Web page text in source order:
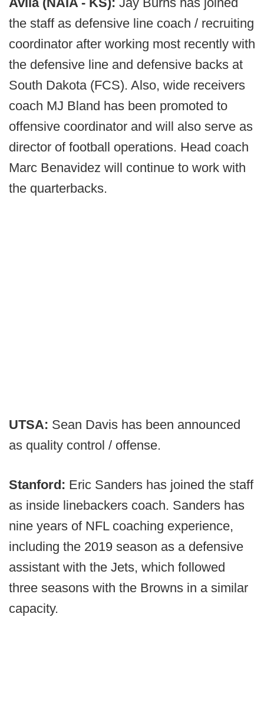
the staff as defensive line coach / recruiting
coordinator after working most recently with
the defensive line and defensive backs at
South Dakota (FCS). Also, wide receivers
coach MJ Bland has been promoted to
offensive coordinator and will also serve as
director of football operations. Head coach
Marc Benavidez will continue to work with
the quarterbacks.
UTSA: Sean Davis has been announced
as quality control / offense.
Stanford: Eric Sanders has joined the staff
as inside linebackers coach. Sanders has
nine years of NFL coaching experience,
including the 2019 season as a defensive
assistant with the Jets, which followed
three seasons with the Browns in a similar
capacity.